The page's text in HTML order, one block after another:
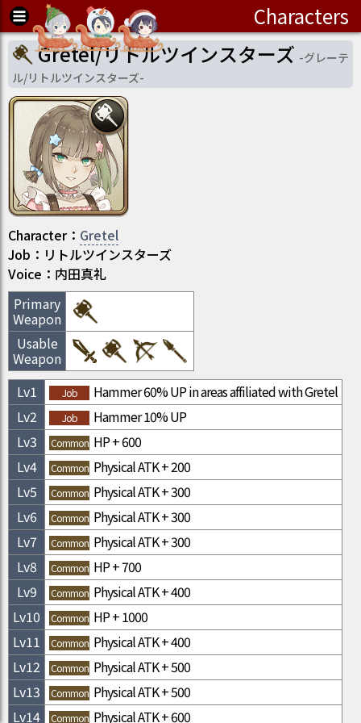
Characters
Gretel/リトルツインスターズ -グレーテ
ル/リトルツインスターズ-
Character： Gretel
Job ： リトルツインスターズ
Voice： 内田真礼
Primary
Weapon
Usable
Weapon
Lv1 Job
Hammer 60% UP in areas affiliated with Gretel
Lv2 Job
Hammer 10% UP
Lv3 Common HP + 600
Lv4 Common Physical ATK + 200
Lv5 Common Physical ATK + 300
Lv6 Common Physical ATK + 300
Lv7 Common Physical ATK + 300
Lv8 Common HP + 700
Lv9 Common Physical ATK + 400
Lv10 Common HP + 1000
Lv11 Common Physical ATK + 400
Lv12 Common Physical ATK + 500
Lv13 Common Physical ATK + 500
Lv14 Common Physical ATK + 600